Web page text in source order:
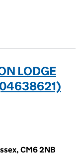
LODGE
CM6 2NB